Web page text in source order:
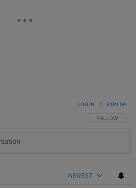
FOLLOW THIS
FOLLOW
LOG IN SIGN UP
NEWEST